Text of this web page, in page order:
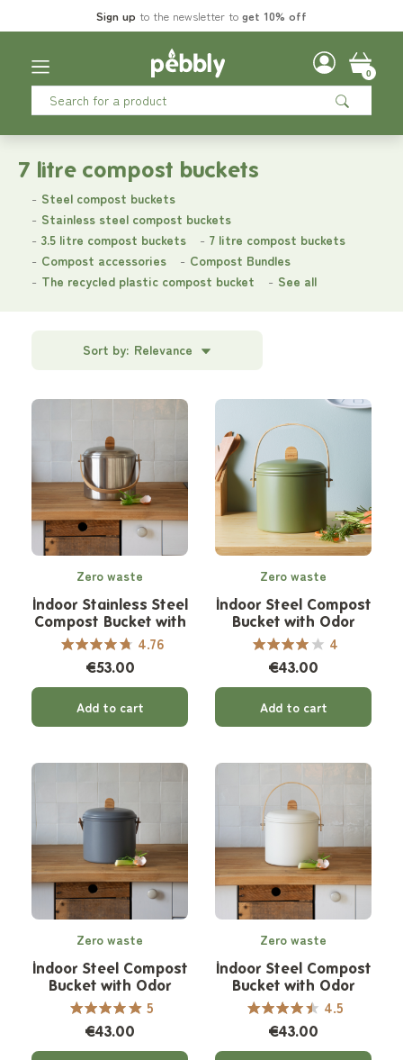
7 litre compost buckets
Steel compost buckets
Stainless steel compost buckets
3.5 litre compost buckets
7 litre compost buckets
Compost accessories
Compost Bundles
The recycled plastic compost bucket
See all
Sort by: Relevance
Zero waste
Indoor Stainless Steel
Compost Bucket with
Odor Filter - 7 L
4.76
€53.00
Add to cart
Zero waste
Indoor Steel Compost
Bucket with Odor
Filter - 7 L 4
€43.00
Add to cart
Zero waste
Indoor Steel Compost
Bucket with Odor
Filter - 7 L 5
€43.00
Zero waste
Indoor Steel Compost
Bucket with Odor
Filter - 7 L4.5
€43.00
Sign up to the newsletter to get 10% off
0